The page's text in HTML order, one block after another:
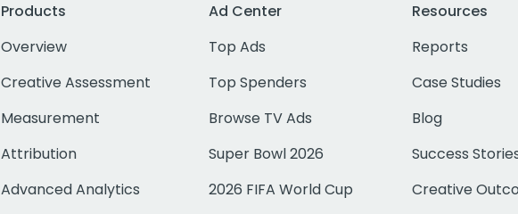
Products
Overview
Creative Assessment
Measurement
Attribution
Advanced Analytics
Ad Center
Top Ads
Top Spenders
Browse TV Ads
Super Bowl 2026
2026 FIFA World Cup
Resources
Reports
Case Studies
Blog
Success
Creative